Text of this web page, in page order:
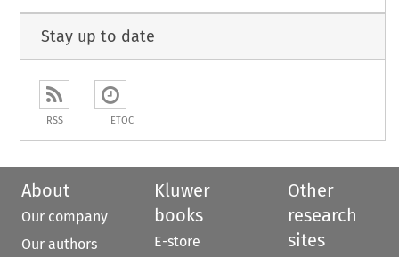
Stay up to date
RSS ETOC
About
Our company
Our authors
Kluwer
books
E-store
Other
research
sites